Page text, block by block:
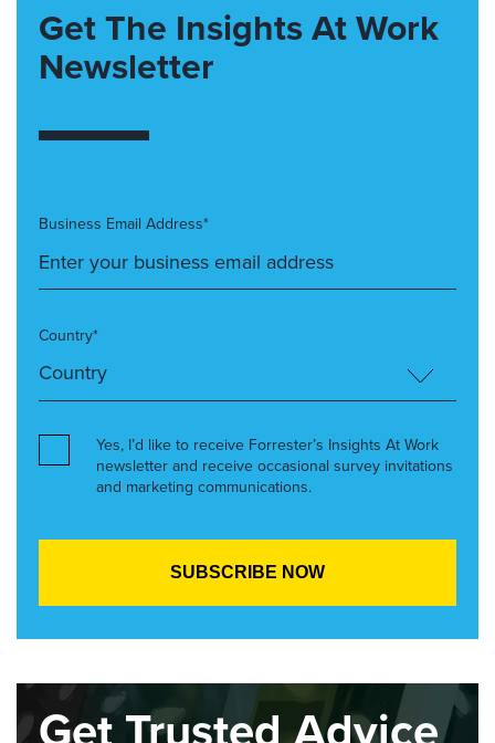
Get The Insights At Work
Newsletter
Business Email Address*
Country*
Yes, I’d like to receive Forrester’s Insights At Work
newsletter and receive occasional survey invitations
and marketing communications.